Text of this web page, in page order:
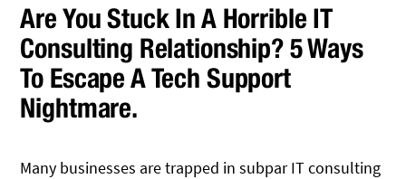
Are You Stuck In A Horrible IT
Consulting Relationship? 5 Ways
To Escape A Tech Support
Nightmare.
Many businesses are trapped in subpar IT consulting